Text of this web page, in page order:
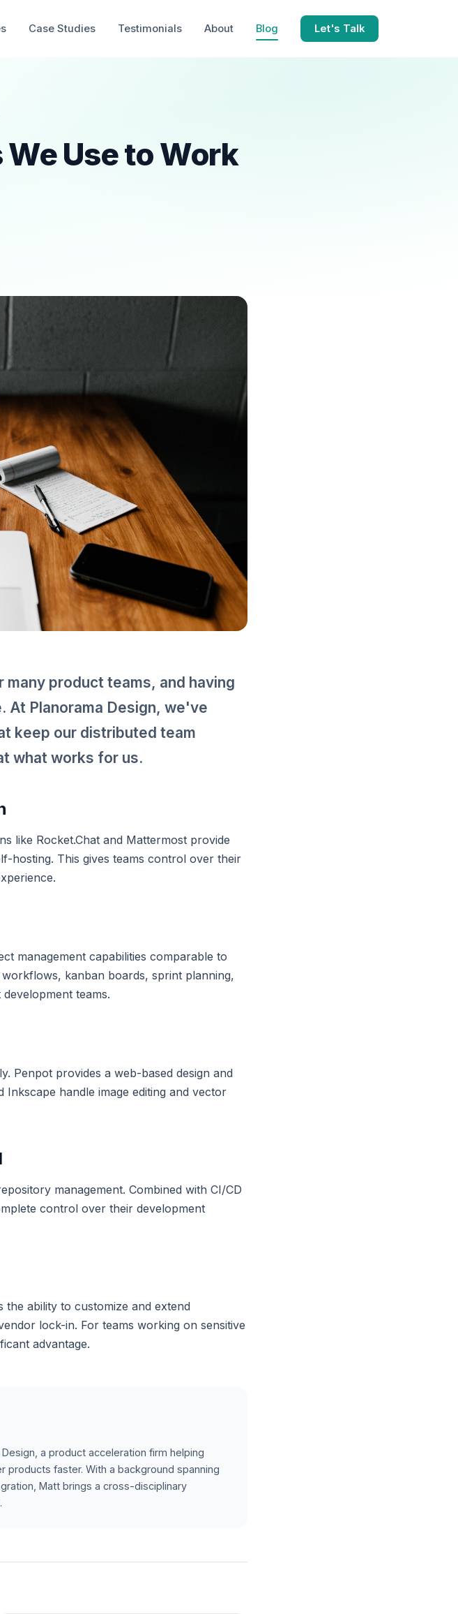
Case Studies Testimonials About Blog Let's Talk
Use to Work
product teams, and having
At Planorama Design, we've
keep our distributed team
what works for us.
like Rocket.Chat and Mattermost provide
hosting. This gives teams control over their
management capabilities comparable to
kanban boards, sprint planning,
teams.
Penpot provides a web-based design and
handle image editing and vector
management. Combined with CI/CD
control over their development
the ability to customize and extend
lock-in. For teams working on sensitive
advantage.
a product acceleration firm helping
faster. With a background spanning
Matt brings a cross-disciplinary